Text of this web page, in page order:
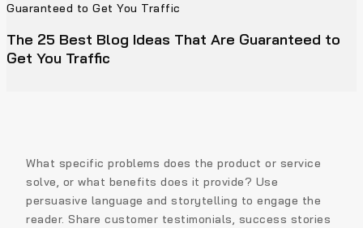
Guaranteed to Get You Traffic
The 25 Best Blog Ideas That Are Guaranteed to
Get You Traffic
What specific problems does the product or service
solve, or what benefits does it provide? Use
persuasive language and storytelling to engage the
reader. Share customer testimonials, success stories